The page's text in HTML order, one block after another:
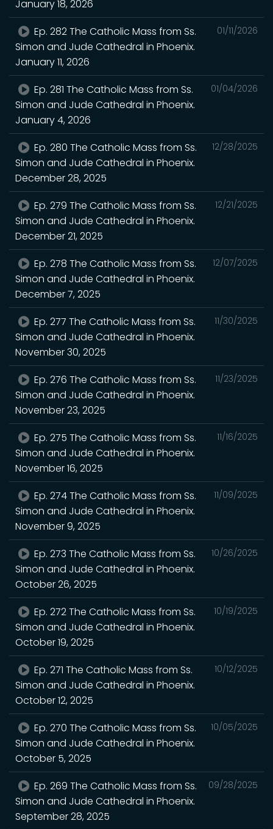
January 18, 2026
01/11/2026
Ep. 282 The Catholic Mass from Ss.
Simon and Jude Cathedral in Phoenix.
January 11, 2026
01/04/2026
Ep. 281 The Catholic Mass from Ss.
Simon and Jude Cathedral in Phoenix.
January 4, 2026
12/28/2025
Ep. 280 The Catholic Mass from Ss.
Simon and Jude Cathedral in Phoenix.
December 28, 2025
12/21/2025
Ep. 279 The Catholic Mass from Ss.
Simon and Jude Cathedral in Phoenix.
December 21, 2025
12/07/2025
Ep. 278 The Catholic Mass from Ss.
Simon and Jude Cathedral in Phoenix.
December 7, 2025
11/30/2025
Ep. 277 The Catholic Mass from Ss.
Simon and Jude Cathedral in Phoenix.
November 30, 2025
11/23/2025
Ep. 276 The Catholic Mass from Ss.
Simon and Jude Cathedral in Phoenix.
November 23, 2025
11/16/2025
Ep. 275 The Catholic Mass from Ss.
Simon and Jude Cathedral in Phoenix.
November 16, 2025
11/09/2025
Ep. 274 The Catholic Mass from Ss.
Simon and Jude Cathedral in Phoenix.
November 9, 2025
10/26/2025
Ep. 273 The Catholic Mass from Ss.
Simon and Jude Cathedral in Phoenix.
October 26, 2025
10/19/2025
Ep. 272 The Catholic Mass from Ss.
Simon and Jude Cathedral in Phoenix.
October 19, 2025
10/12/2025
Ep. 271 The Catholic Mass from Ss.
Simon and Jude Cathedral in Phoenix.
October 12, 2025
10/05/2025
Ep. 270 The Catholic Mass from Ss.
Simon and Jude Cathedral in Phoenix.
October 5, 2025
09/28/2025
Ep. 269 The Catholic Mass from Ss.
Simon and Jude Cathedral in Phoenix.
September 28, 2025